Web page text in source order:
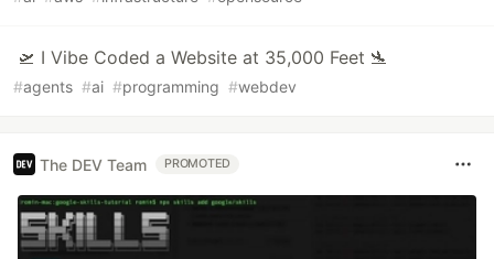
🛫 I Vibe Coded a Website at 35,000 Feet 🛬
#agents #ai #programming #webdev
The DEV Team PROMOTED